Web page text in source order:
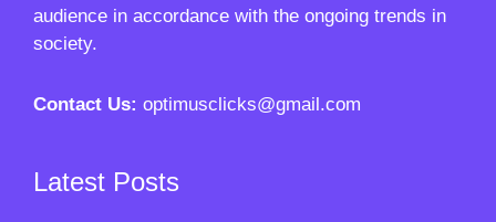
audience in accordance with the ongoing trends in
society.
Contact Us: optimusclicks@gmail.com
Latest Posts